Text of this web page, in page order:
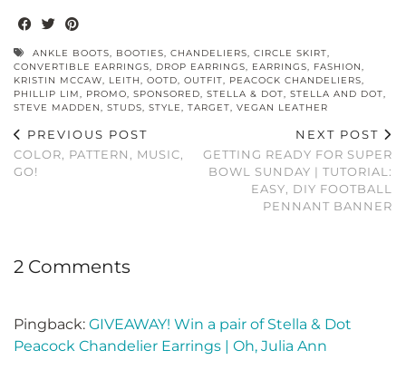
ANKLE BOOTS, BOOTIES, CHANDELIERS, CIRCLE SKIRT,
CONVERTIBLE EARRINGS, DROP EARRINGS, EARRINGS, FASHION,
KRISTIN MCCAW, LEITH, OOTD, OUTFIT, PEACOCK CHANDELIERS,
PHILLIP LIM, PROMO, SPONSORED, STELLA & DOT, STELLA AND DOT,
STEVE MADDEN, STUDS, STYLE, TARGET, VEGAN LEATHER
PREVIOUS POST
COLOR, PATTERN, MUSIC,
GO!
NEXT POST
GETTING READY FOR SUPER
BOWL SUNDAY | TUTORIAL:
EASY, DIY FOOTBALL
PENNANT BANNER
2 Comments
Pingback: GIVEAWAY! Win a pair of Stella & Dot
Peacock Chandelier Earrings | Oh, Julia Ann